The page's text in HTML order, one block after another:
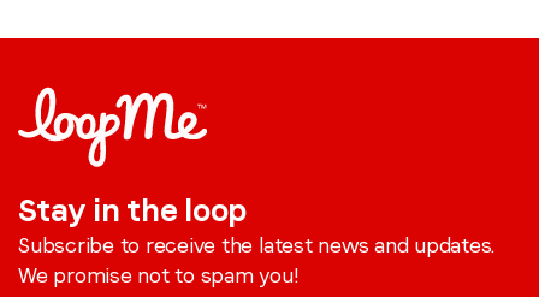
Stay in the loop
Subscribe to receive the latest news and updates.
We promise not to spam you!